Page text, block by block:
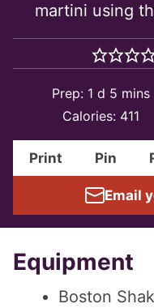
martini using
Prep: 1day
d 5 mins
Calories: 411
Print Pin
Email
Equipment
Boston